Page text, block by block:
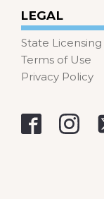
LEGAL
State Licensing
Terms of Use
Privacy Policy